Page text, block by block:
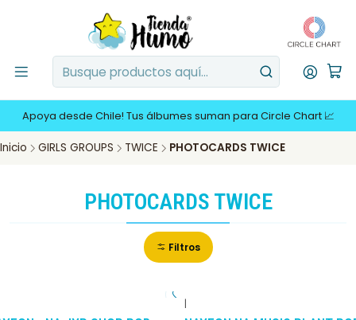
Apoya desde Chile! Tus álbumes suman para Circle Chart 📈
Inicio GIRLS GROUPS TWICE PHOTOCARDS TWICE
PHOTOCARDS TWICE
Filtros
|